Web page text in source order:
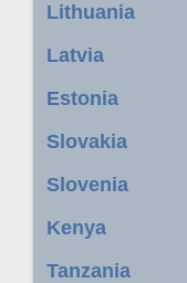
Lithuania
Latvia
Estonia
Slovakia
Slovenia
Kenya
Tanzania